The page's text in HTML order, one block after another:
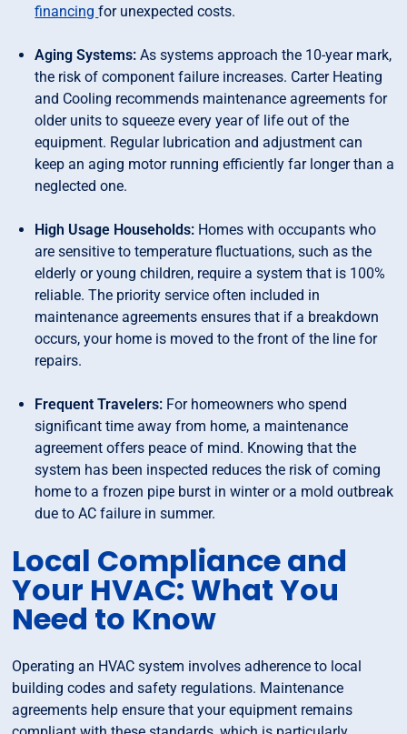
financingfor unexpected costs.
Aging Systems: As systems approach the 10-year mark,
the risk of component failure increases. Carter Heating
and Cooling recommends maintenance agreements for
older units to squeeze every year of life out of the
equipment. Regular lubrication and adjustment can
keep an aging motor running efficiently far longer than a
neglected one.
High Usage Households: Homes with occupants who
are sensitive to temperature fluctuations, such as the
elderly or young children, require a system that is 100%
reliable. The priority service often included in
maintenance agreements ensures that if a breakdown
occurs, your home is moved to the front of the line for
repairs.
Frequent Travelers: For homeowners who spend
significant time away from home, a maintenance
agreement offers peace of mind. Knowing that the
system has been inspected reduces the risk of coming
home to a frozen pipe burst in winter or a mold outbreak
due to AC failure in summer.
Local Compliance and
Your HVAC: What You
Need to Know
Operating an HVAC system involves adherence to local
building codes and safety regulations. Maintenance
agreements help ensure that your equipment remains